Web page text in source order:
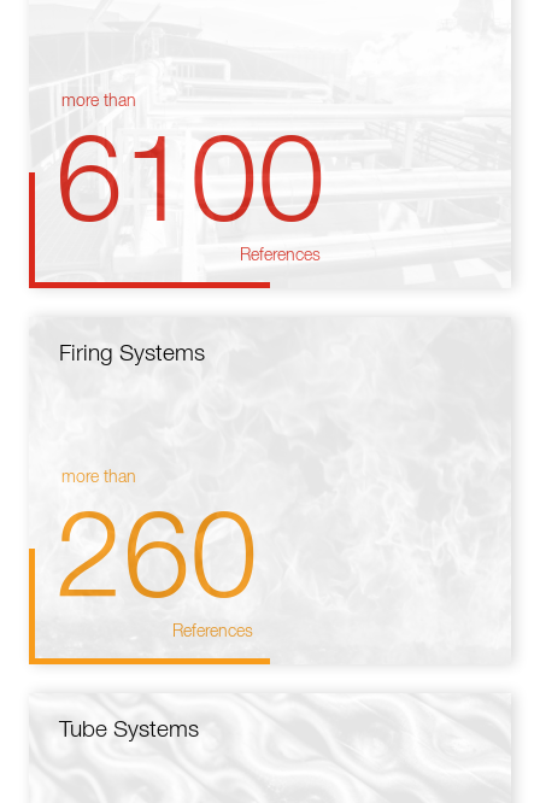
more than
6100
References
Firing Systems
more than
260
References
Tube Systems